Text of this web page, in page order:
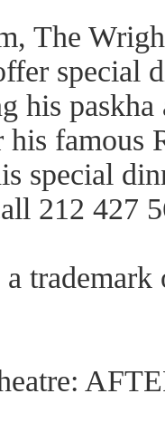
The
special
his
famous
special
212 427
trademark